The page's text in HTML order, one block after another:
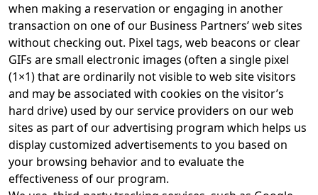
when making a reservation or engaging in another
transaction on one of our Business Partners’ web sites
without checking out. Pixel tags, web beacons or clear
GIFs are small electronic images (often a single pixel
(1×1) that are ordinarily not visible to web site visitors
and may be associated with cookies on the visitor’s
hard drive) used by our service providers on our web
sites as part of our advertising program which helps us
display customized advertisements to you based on
your browsing behavior and to evaluate the
effectiveness of our program.